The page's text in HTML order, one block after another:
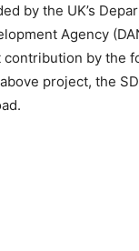
by the UK’s
Agency
by the
project, the